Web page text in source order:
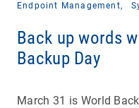
Endpoint Management,
Back up words
Backup Day
March 31 is World